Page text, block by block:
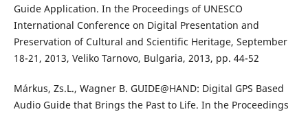
Guide Application. In the Proceedings of UNESCO
International Conference on Digital Presentation and
Preservation of Cultural and Scientific Heritage, September
18-21, 2013, Veliko Tarnovo, Bulgaria, 2013, pp. 44-52
Márkus, Zs.L., Wagner B. GUIDE@HAND: Digital GPS Based
Audio Guide that Brings the Past to Life. In the Proceedings